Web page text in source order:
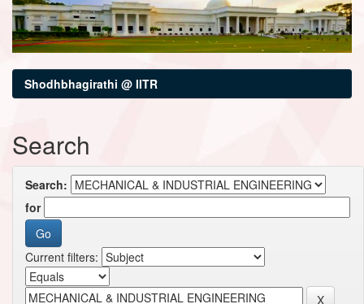
Shodhbhagirathi @ IITR
Search
Search:
for
Current filters: